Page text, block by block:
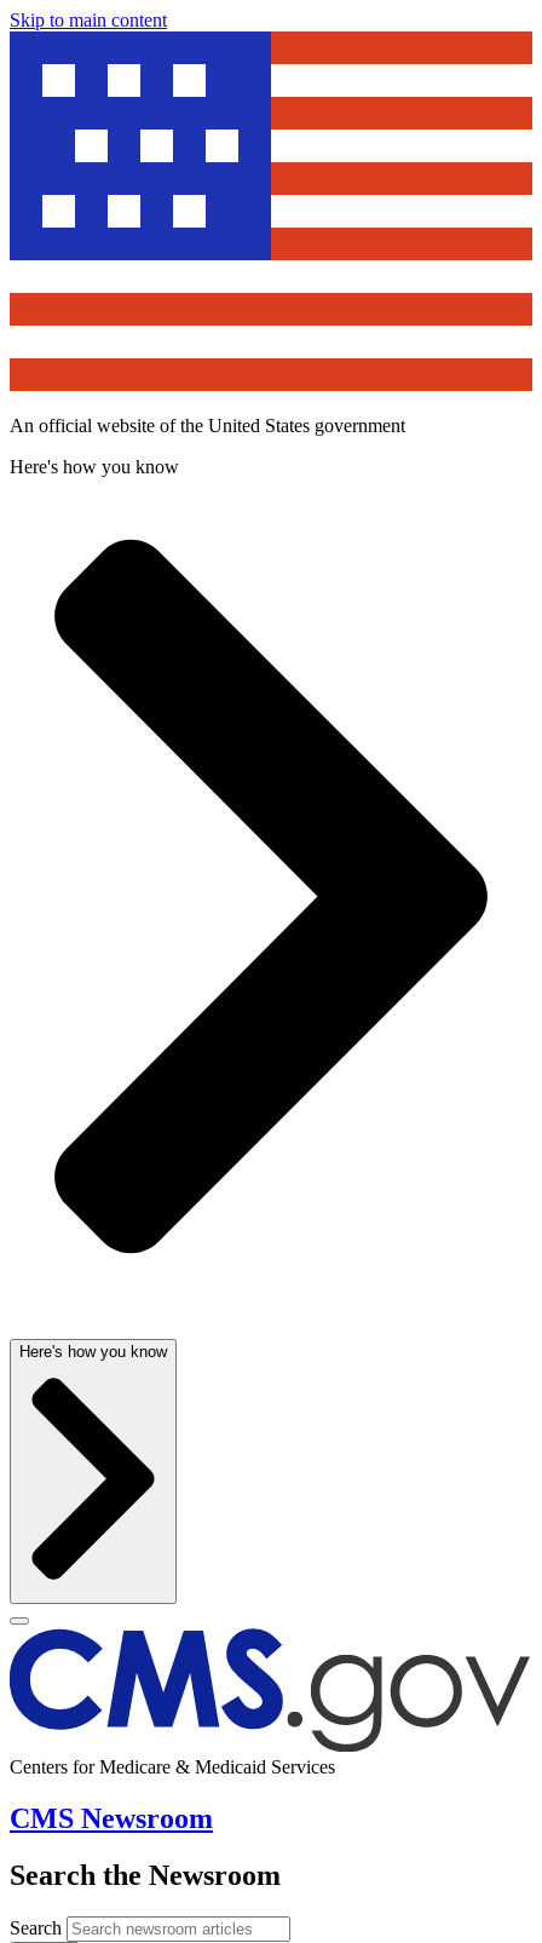
Skip to main content
An official website of the United States government
Here's how you know
Here's how you know
Centers for Medicare & Medicaid Services
CMS Newsroom
Search the Newsroom
Search